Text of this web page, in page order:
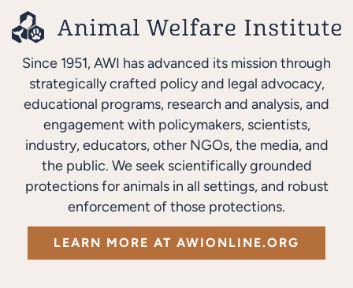
Since 1951, AWI has advanced its mission through
strategically crafted policy and legal advocacy,
educational programs, research and analysis, and
engagement with policymakers, scientists,
industry, educators, other NGOs, the media, and
the public. We seek scientifically grounded
protections for animals in all settings, and robust
enforcement of those protections.
LEARN MORE AT AWIONLINE.ORG